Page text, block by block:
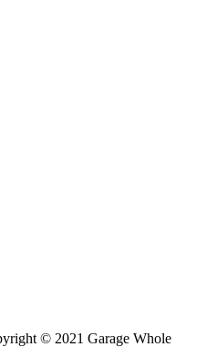
© 2021 Garage Whole